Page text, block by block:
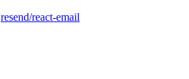
resend/react-email